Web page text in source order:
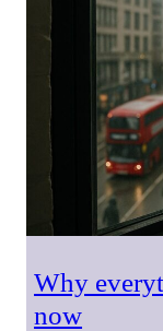
Why
now